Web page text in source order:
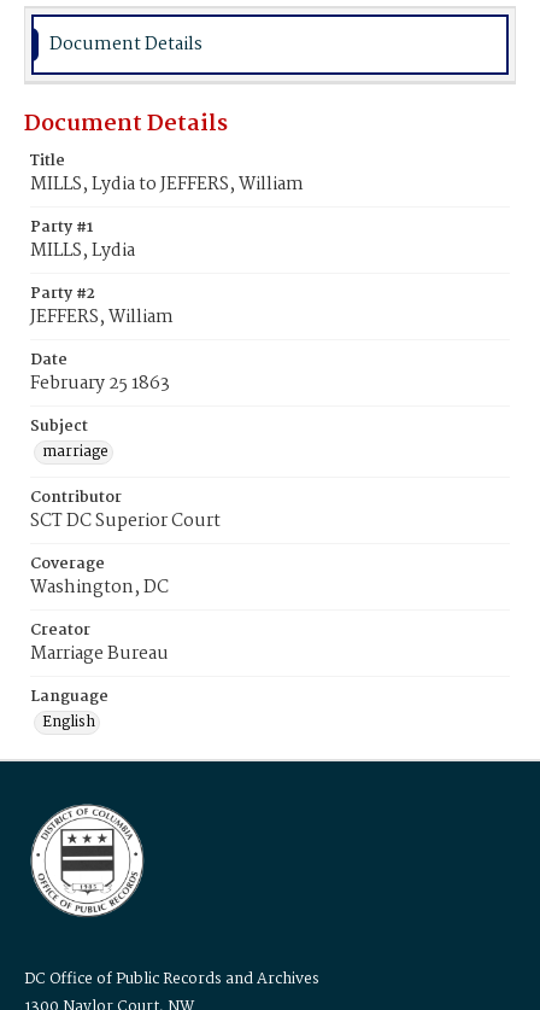
Document Details
Document Details
Title
MILLS, Lydia to JEFFERS, William
Party #1
MILLS, Lydia
Party #2
JEFFERS, William
Date
February 25 1863
Subject
marriage
Contributor
SCT DC Superior Court
Coverage
Washington, DC
Creator
Marriage Bureau
Language
English
DC Office of Public Records and Archives